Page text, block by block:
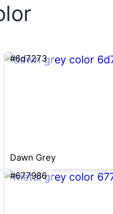
#6d7273
Dawn Grey
#677986